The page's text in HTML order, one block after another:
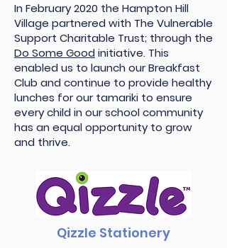
In February 2020 the Hampton Hill
Village partnered with The Vulnerable
Support Charitable Trust; through the
Do Some Good initiative. This
enabled us to launch our Breakfast
Club and continue to provide healthy
lunches for our tamariki to ensure
every child in our school community
has an equal opportunity to grow
and thrive.
Qizzle Stationery